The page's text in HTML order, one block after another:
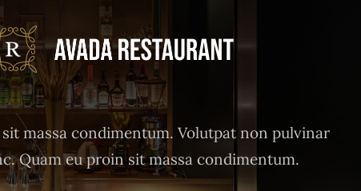
massa condimentum. Volutpat non pulvinar
Quam eu proin sit massa condimentum.